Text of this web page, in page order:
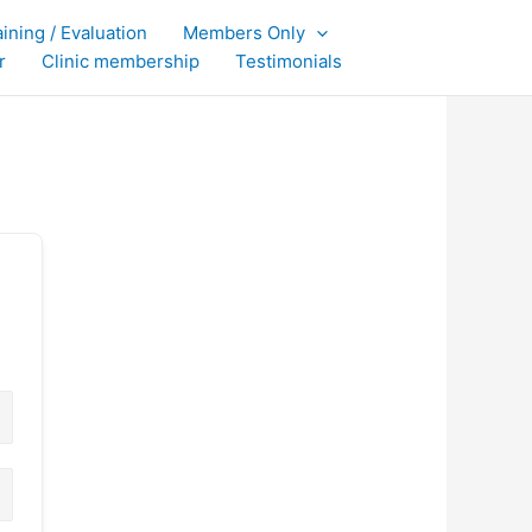
/ Evaluation
Members Only
Clinic membership Testimonials